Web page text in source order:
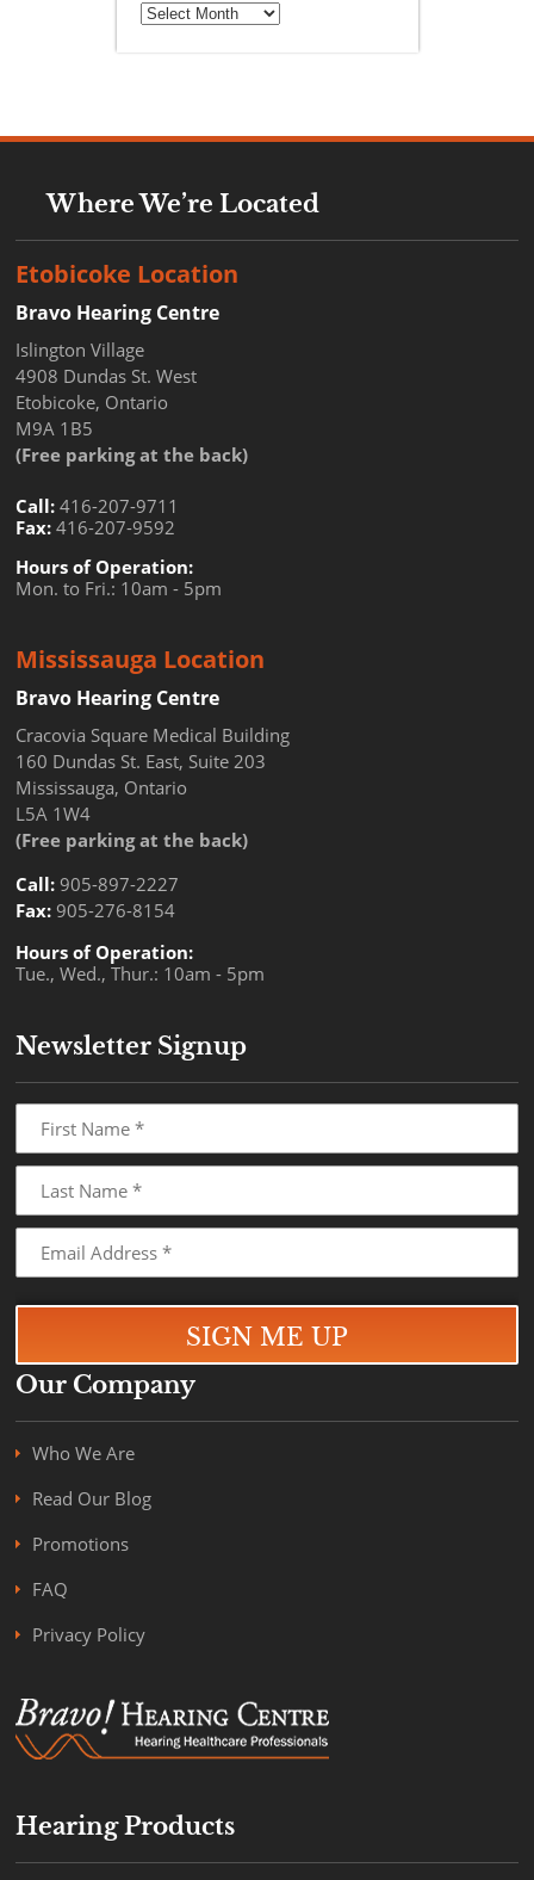
Archives
Where We’re Located
Etobicoke Location
Bravo Hearing Centre
Islington Village
4908 Dundas St. West
Etobicoke, Ontario
M9A 1B5
(Free parking at the back)
Call: 416-207-9711
Fax: 416-207-9592
Hours of Operation:
Mon. to Fri.: 10am - 5pm
Mississauga Location
Bravo Hearing Centre
Cracovia Square Medical Building
160 Dundas St. East, Suite 203
Mississauga, Ontario
L5A 1W4
(Free parking at the back)
Call: 905-897-2227
Fax: 905-276-8154
Hours of Operation:
Tue., Wed., Thur.: 10am - 5pm
Newsletter Signup
Our Company
Who We Are
Read Our Blog
Promotions
FAQ
Privacy Policy
Hearing Products